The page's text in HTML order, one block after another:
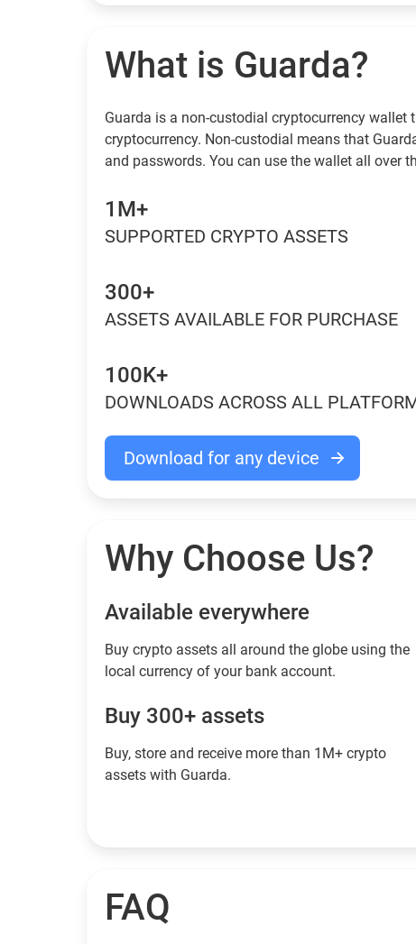
What is Guarda?
Guarda is a non-custodial cryptocurrency wallet
cryptocurrency. Non-custodial means that
and passwords. You can use the wallet all over
1M+
SUPPORTED CRYPTO ASSETS
300+
ASSETS AVAILABLE FOR PURCHASE
100K+
DOWNLOADS ACROSS ALL
Download for any device
Why Choose Us?
Available everywhere
Buy сrypto assets all around the globe using the
local currency of your bank account.
Buy 300+ assets
Buy, store and receive more than 1M+ crypto
assets with Guarda.
FAQ